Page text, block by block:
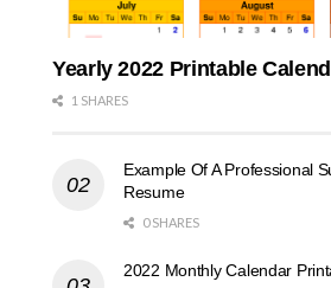
Yearly 2022 Printable
1 SHARES
Example Of A Professional
Resume
0 SHARES
2022 Monthly Calendar